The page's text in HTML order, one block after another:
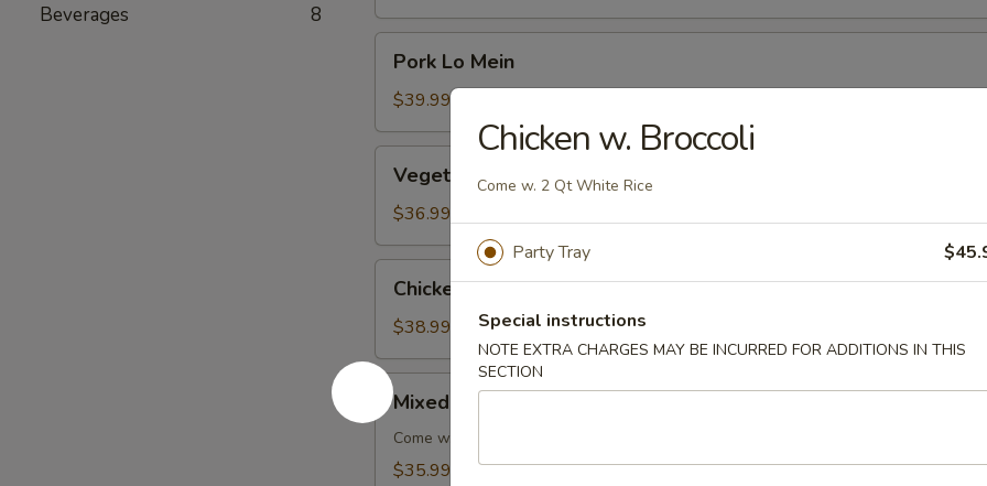
Beverages 8
Mein
Pork Lo Mein
$39.99
Mei
Fun
Vegetable Mei Fun
$36.99
Mei
Fun
Chicken Mei Fun
$38.99
Mixed
Vegetable
Delight
Mixed Vegetable Delight
Come w. 2 Qt White Rice
$35.99
Chicken w. Broccoli
Come w. 2 Qt White Rice
Party Tray
Special instructions
NOTE EXTRA CHARGES MAY BE INCURRED FOR ADDITIONS IN THIS
SECTION